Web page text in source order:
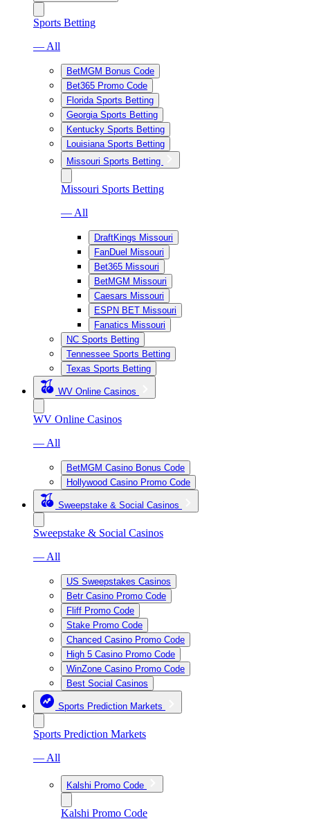
Sports Betting
— All
BetMGM Bonus Code
Bet365 Promo Code
Florida Sports Betting
Georgia Sports Betting
Kentucky Sports Betting
Louisiana Sports Betting
Missouri Sports Betting
Missouri Sports Betting
— All
DraftKings Missouri
FanDuel Missouri
Bet365 Missouri
BetMGM Missouri
Caesars Missouri
ESPN BET Missouri
Fanatics Missouri
NC Sports Betting
Tennessee Sports Betting
Texas Sports Betting
WV Online Casinos
WV Online Casinos
— All
BetMGM Casino Bonus Code
Hollywood Casino Promo Code
Sweepstake & Social Casinos
Sweepstake & Social Casinos
— All
US Sweepstakes Casinos
Betr Casino Promo Code
Fliff Promo Code
Stake Promo Code
Chanced Casino Promo Code
High 5 Casino Promo Code
WinZone Casino Promo Code
Best Social Casinos
Sports Prediction Markets
Sports Prediction Markets
— All
Kalshi Promo Code
Kalshi Promo Code